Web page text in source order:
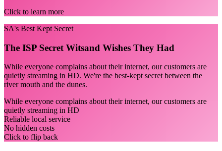
Click to learn more
SA's Best Kept Secret
The ISP Secret Witsand Wishes They Had
While everyone complains about their internet, our customers are
quietly streaming in HD. We're the best-kept secret between the
river mouth and the dunes.
While everyone complains about their internet, our customers are
quietly streaming in HD
Reliable local service
No hidden costs
Click to flip back